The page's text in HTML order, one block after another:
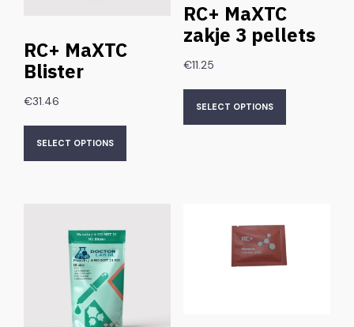
RC+ MaXTC
Blister
€31.46
SELECT OPTIONS
RC+ MaXTC
zakje 3 pellets
€11.25
SELECT OPTIONS